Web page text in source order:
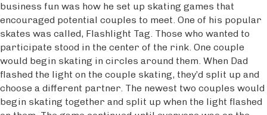
business fun was how he set up skating games that
encouraged potential couples to meet. One of his popular
skates was called, Flashlight Tag. Those who wanted to
participate stood in the center of the rink. One couple
would begin skating in circles around them. When Dad
flashed the light on the couple skating, they’d split up and
choose a different partner. The newest two couples would
begin skating together and split up when the light flashed